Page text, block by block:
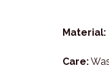
Material:
Care: